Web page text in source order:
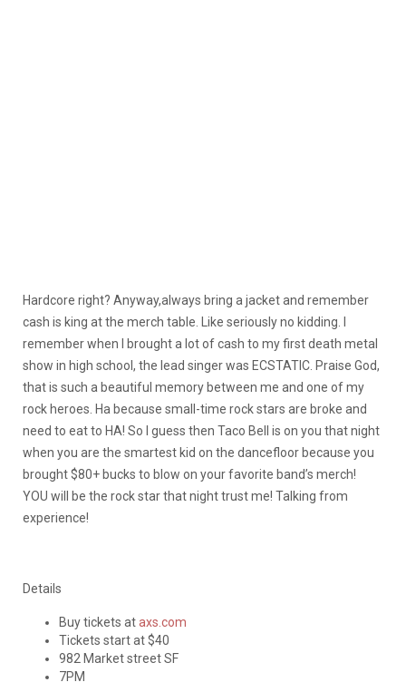
Hardcore right? Anyway,always bring a jacket and remember
cash is king at the merch table. Like seriously no kidding. I
remember when I brought a lot of cash to my first death metal
show in high school, the lead singer was ECSTATIC. Praise God,
that is such a beautiful memory between me and one of my
rock heroes. Ha because small-time rock stars are broke and
need to eat to HA! So I guess then Taco Bell is on you that night
when you are the smartest kid on the dancefloor because you
brought $80+ bucks to blow on your favorite band’s merch!
YOU will be the rock star that night trust me! Talking from
experience!
Details
Buy tickets ataxs.com
Tickets start at $40
982 Market street SF
7PM